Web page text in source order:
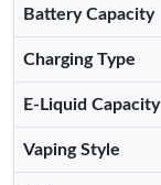
Battery Capacity
Charging Type
E-Liquid Capacity
Vaping Style